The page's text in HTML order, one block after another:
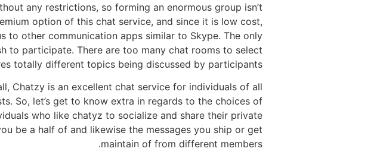
any restrictions, so forming an enormous group isn’t
option of this chat service, and since it is low cost,
to other communication apps similar to Skype. The only
to participate. There are too many chat rooms to select
totally different topics being discussed by participants.
Chatzy is an excellent chat service for individuals of all
So, let’s get to know extra in regards to the choices of
who like chatyz to socialize and share their private
be a half of and likewise the messages you ship or get
maintain of from different members.